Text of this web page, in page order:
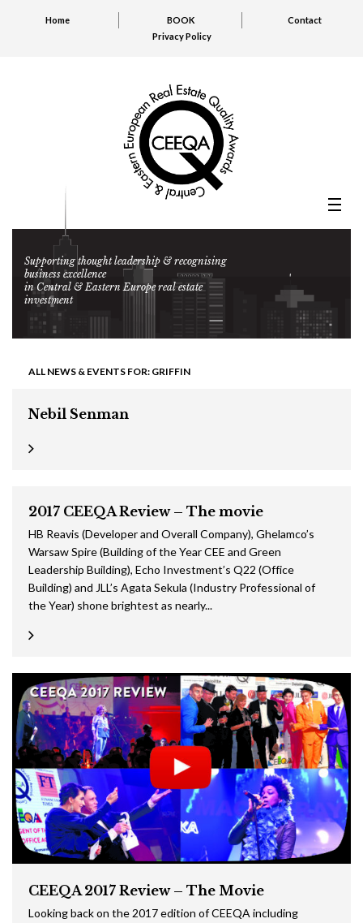
Home BOOK
Contact
Privacy Policy
Supporting thought leadership & recognising
business excellence
in Central & Eastern Europe real estate
investment
ALL NEWS & EVENTS FOR: GRIFFIN
Nebil Senman
2017 CEEQA Review – The movie
HB Reavis (Developer and Overall Company), Ghelamco’s
Warsaw Spire (Building of the Year CEE and Green
Leadership Building), Echo Investment’s Q22 (Office
Building) and JLL’s Agata Sekula (Industry Professional of
the Year) shone brightest as nearly...
CEEQA 2017 Review – The Movie
Looking back on the 2017 edition of CEEQA including